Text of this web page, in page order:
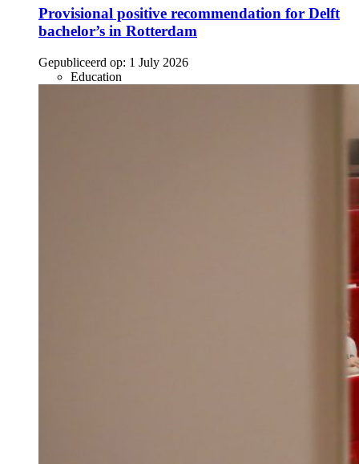
Provisional positive recommendation for Delft
bachelor’s in Rotterdam
Gepubliceerd op: 1 July 2026
Education